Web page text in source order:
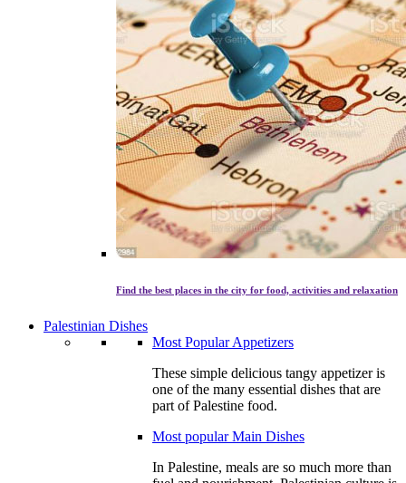
Find the best places in the city for food, activities and relaxation
Palestinian Dishes
Most Popular Appetizers
These simple delicious tangy appetizer is
one of the many essential dishes that are
part of Palestine food.
Most popular Main Dishes
In Palestine, meals are so much more than